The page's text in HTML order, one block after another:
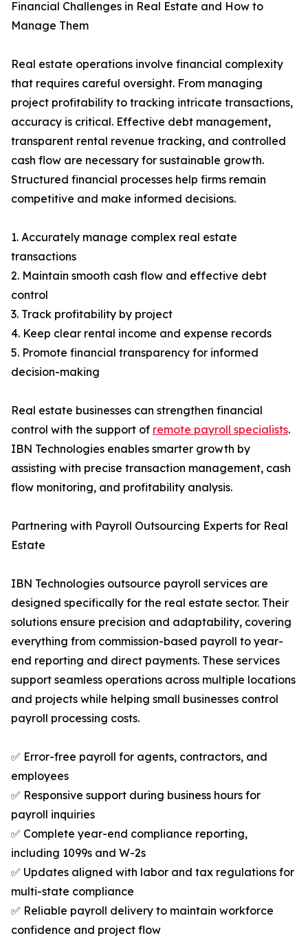
Financial Challenges in Real Estate and How to
Manage Them
Real estate operations involve financial complexity
that requires careful oversight. From managing
project profitability to tracking intricate transactions,
accuracy is critical. Effective debt management,
transparent rental revenue tracking, and controlled
cash flow are necessary for sustainable growth.
Structured financial processes help firms remain
competitive and make informed decisions.
1. Accurately manage complex real estate
transactions
2. Maintain smooth cash flow and effective debt
control
3. Track profitability by project
4. Keep clear rental income and expense records
5. Promote financial transparency for informed
decision-making
Real estate businesses can strengthen financial
control with the support of remote payroll specialists.
IBN Technologies enables smarter growth by
assisting with precise transaction management, cash
flow monitoring, and profitability analysis.
Partnering with Payroll Outsourcing Experts for Real
Estate
IBN Technologies outsource payroll services are
designed specifically for the real estate sector. Their
solutions ensure precision and adaptability, covering
everything from commission-based payroll to year-
end reporting and direct payments. These services
support seamless operations across multiple locations
and projects while helping small businesses control
payroll processing costs.
✅ Error-free payroll for agents, contractors, and
employees
✅ Responsive support during business hours for
payroll inquiries
✅ Complete year-end compliance reporting,
including 1099s and W-2s
✅ Updates aligned with labor and tax regulations for
multi-state compliance
✅ Reliable payroll delivery to maintain workforce
confidence and project flow